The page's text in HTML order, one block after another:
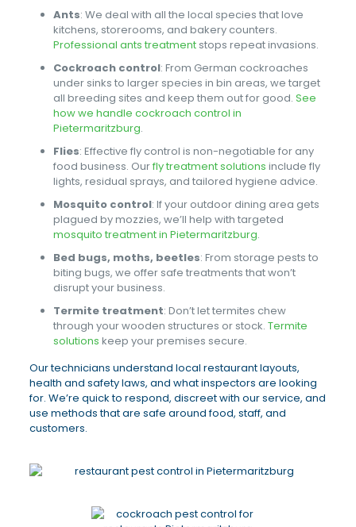
Ants: We deal with all the local species that love
kitchens, storerooms, and bakery counters.
Professional ants treatmentstops repeat invasions.
Cockroach control: From German cockroaches
under sinks to larger species in bin areas, we target
all breeding sites and keep them out for good. See
how we handle cockroach control in
Pietermaritzburg.
Flies: Effective fly control is non-negotiable for any
food business. Ourfly treatment solutions include fly
lights, residual sprays, and tailored hygiene advice.
Mosquito control: If your outdoor dining area gets
plagued by mozzies, we’ll help with targeted
mosquito treatment in Pietermaritzburg.
Bed bugs, moths, beetles: From storage pests to
biting bugs, we offer safe treatments that won’t
disrupt your business.
Termite treatment: Don’t let termites chew
through your wooden structures or stock. Termite
solutions keep your premises secure.
Our technicians understand local restaurant layouts,
health and safety laws, and what inspectors are looking
for. We’re quick to respond, discreet with our service, and
use methods that are safe around food, staff, and
customers.